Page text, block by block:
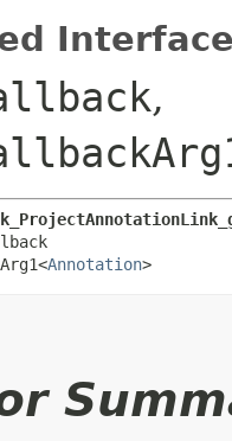
,
Annotation>